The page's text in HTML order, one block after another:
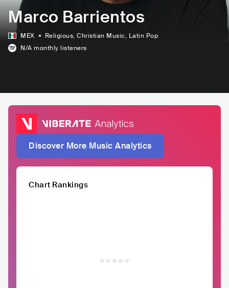
Marco Barrientos
MEX Religious, Christian Music, Latin Pop
N/A monthly listeners
Discover More Music Analytics
Chart Rankings